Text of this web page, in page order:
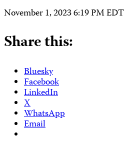
November 1, 2023 6:19 PM EDT
Share this:
Bluesky
Facebook
LinkedIn
X
WhatsApp
Email